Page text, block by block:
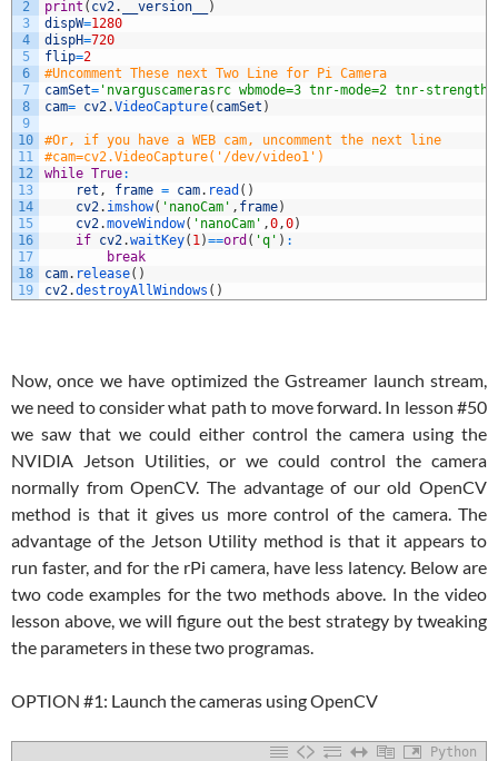
2
3
4
5
6
7
8
9
10
11
12
13
14
15
16
17
18
19
print ( cv2. __version__
)
dispW=1280
dispH=720
flip=2
#Uncomment These next Two Line for Pi Camera
camSet= 'nvarguscamerasrc wbmode=3 tnr-mode=2 tnr-
cam= cv2.VideoCapture( camSet )
#Or, if you have a WEB cam, uncomment the next line
#cam=cv2.VideoCapture('/dev/video1')
while True:
ret , frame = cam. read ( )
cv2. imshow( 'nanoCam' , frame)
cv2.moveWindow( 'nanoCam' ,0 ,0)
if cv2.waitKey( 1 )==ord ( 'q' ) :
break
cam. release( )
cv2.destroyAllWindows ( )
Now, once we have optimized the Gstreamer launch stream,
we need to consider what path to move forward. In lesson #50
we saw that we could either control the camera using the
NVIDIA Jetson Utilities, or we could control the camera
normally from OpenCV. The advantage of our old OpenCV
method is that it gives us more control of the camera. The
advantage of the Jetson Utility method is that it appears to
run faster, and for the rPi camera, have less latency. Below are
two code examples for the two methods above. In the video
lesson above, we will figure out the best strategy by tweaking
the parameters in these two programas.
OPTION #1: Launch the cameras using OpenCV
Python